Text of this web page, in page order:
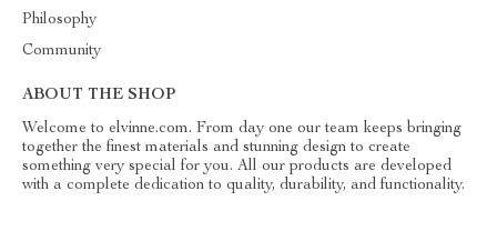
Philosophy
Community
ABOUT THE SHOP
Welcome to elvinne.com. From day one our team keeps bringing
together the finest materials and stunning design to create
something very special for you. All our products are developed
with a complete dedication to quality, durability, and functionality.